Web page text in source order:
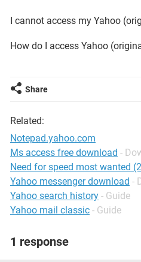
I cannot access my Yahoo
How do I access Yahoo
Share
Related:
Notepad.yahoo.com
Ms access free download -
Need for speed most wanted
Yahoo messenger download -
Yahoo search history - Guide
Yahoo mail classic - Guide
1 response